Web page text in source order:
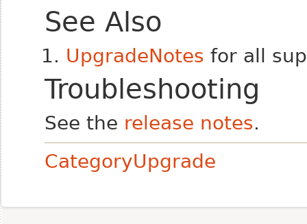
See Also
UpgradeNotes for all
Troubleshooting
See the release notes.
CategoryUpgrade